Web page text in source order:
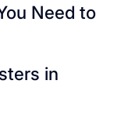
Need to
in